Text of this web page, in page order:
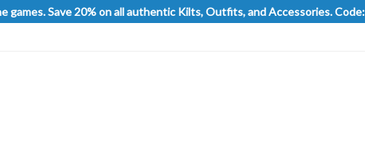
games. Save 20% on all authentic Kilts, Outfits, and Accessories.